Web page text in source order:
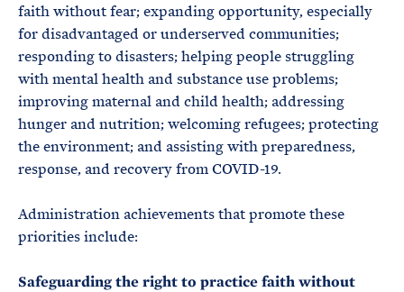
faith without fear; expanding opportunity, especially
for disadvantaged or underserved communities;
responding to disasters; helping people struggling
with mental health and substance use problems;
improving maternal and child health; addressing
hunger and nutrition; welcoming refugees; protecting
the environment; and assisting with preparedness,
response, and recovery from COVID-19.
Administration achievements that promote these
priorities include:
Safeguarding the right to practice faith without